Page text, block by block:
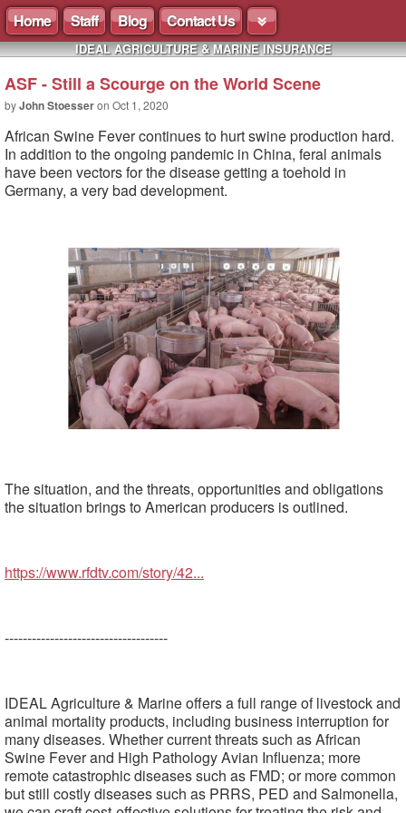
Home Staff Blog Contact Us
IDEAL AGRICULTURE & MARINE INSURANCE
ASF - Still a Scourge on the World Scene
byJohn Stoesseron Oct 1, 2020
African Swine Fever continues to hurt swine production hard.
In addition to the ongoing pandemic in China, feral animals
have been vectors for the disease getting a toehold in
Germany, a very bad development.
The situation, and the threats, opportunities and obligations
the situation brings to American producers is outlined.
https://www.rfdtv.com/story/42...
------------------------------------
IDEAL Agriculture & Marine offers a full range of livestock and
animal mortality products, including business interruption for
many diseases. Whether current threats such as African
Swine Fever and High Pathology Avian Influenza; more
remote catastrophic diseases such as FMD; or more common
but still costly diseases such as PRRS, PED and Salmonella,